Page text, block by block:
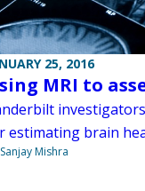
25, 2016
MRI to
estimating brain
Mishra